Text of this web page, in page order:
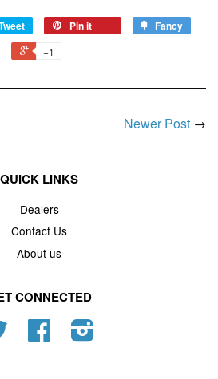
Pin it Fancy
+1
Newer Post →
QUICK LINKS
Dealers
Contact Us
About us
CONNECTED
Twitter Facebook